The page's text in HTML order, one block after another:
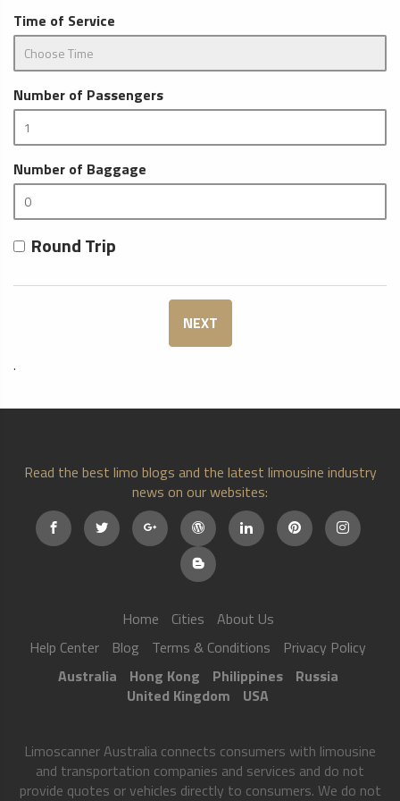
Time of Service
Number of Passengers
Number of Baggage
Round Trip
NEXT
.
Read the best limo blogs and the latest limousine industry
news on our websites:
Home Cities
About Us
Help Center
Blog Terms & Conditions
Privacy Policy
Australia
Hong Kong Philippines
Russia
United Kingdom
USA
Limoscanner Australia connects consumers with limousine
and transportation companies and services and do not
provide quotes or vehicles directly to consumers. We do not